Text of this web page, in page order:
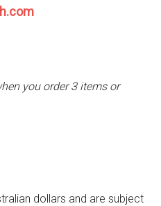
you order 3 items or
dollars and are subject